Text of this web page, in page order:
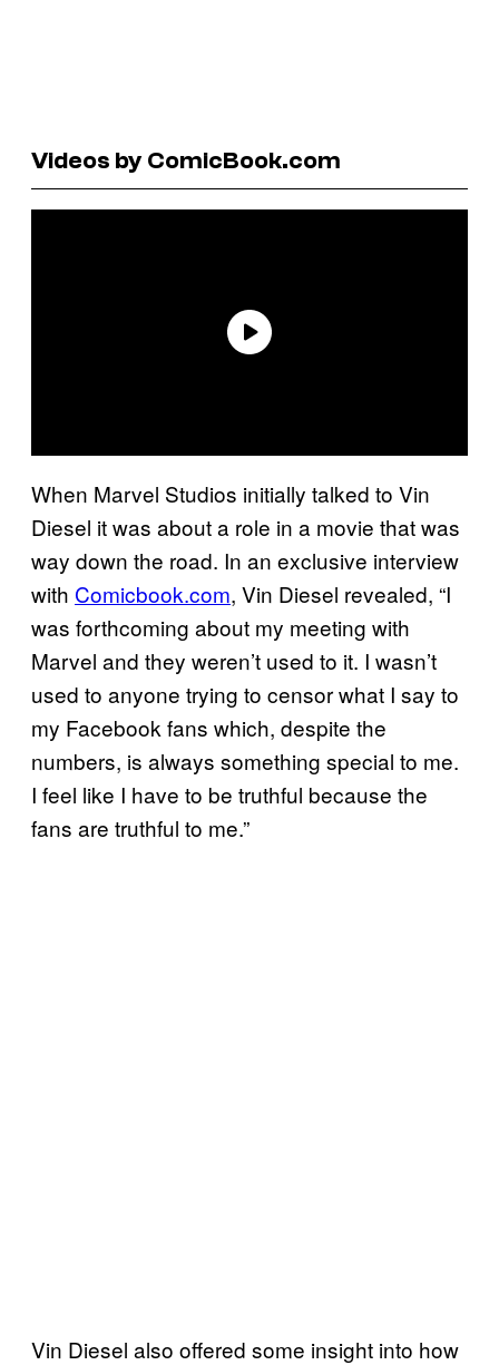
Videos by ComicBook.com
When Marvel Studios initially talked to Vin
Diesel it was about a role in a movie that was
way down the road. In an exclusive interview
with Comicbook.com, Vin Diesel revealed, “I
was forthcoming about my meeting with
Marvel and they weren’t used to it. I wasn’t
used to anyone trying to censor what I say to
my Facebook fans which, despite the
numbers, is always something special to me.
I feel like I have to be truthful because the
fans are truthful to me.”
Vin Diesel also offered some insight into how